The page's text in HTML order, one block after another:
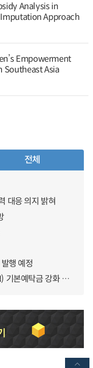
Analysis in
Approach
Empowerment
Southeast Asia
전체
대응 의지 밝혀
행 예정
단일종목 레버리지 상품(ETF·ETN) 기본예탁금 강화 조기시행 방안 안내